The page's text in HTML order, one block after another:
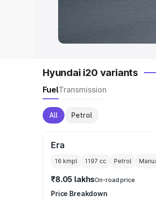
Hyundai i20 variants
FuelTransmission
All Petrol
Era
16 kmpl 1197 cc Petrol
₹8.05 lakhsOn-road price
Price Breakdown